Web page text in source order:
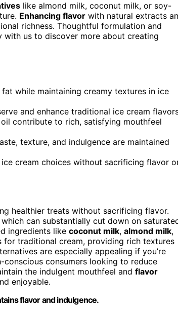
like almond milk, coconut milk, or soy-
Enhancing flavor with natural extracts
richness. Thoughtful formulation and
with us to discover more about creating
while maintaining creamy textures in ice
and enhance traditional ice cream
contribute to rich, satisfying mouthfeel
texture, and indulgence are maintained
cream choices without sacrificing flavor
healthier treats without sacrificing flavor.
which can substantially cut down on
ingredients like coconut milk, almond milk,
for traditional cream, providing rich textures
are especially appealing if you’re
consumers looking to reduce
the indulgent mouthfeel and flavor
enjoyable.
flavor and indulgence.